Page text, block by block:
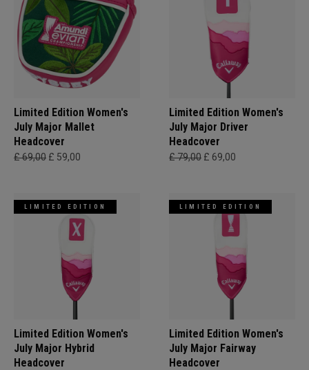
Limited Edition Women's
July Major Mallet
Headcover
£ 69,00 £ 59,00
Limited Edition Women's
July Major Driver
Headcover
£ 79,00 £ 69,00
LIMITED EDITION
Limited Edition Women's
July Major Hybrid
Headcover
LIMITED EDITION
Limited Edition Women's
July Major Fairway
Headcover